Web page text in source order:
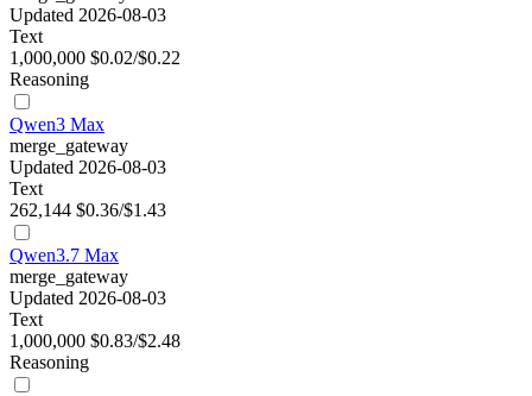
Updated 2026-08-03
Text
1,000,000 $0.02/$0.22
Reasoning
Qwen3 Max
merge_gateway
Updated 2026-08-03
Text
262,144 $0.36/$1.43
Qwen3.7 Max
merge_gateway
Updated 2026-08-03
Text
1,000,000 $0.83/$2.48
Reasoning